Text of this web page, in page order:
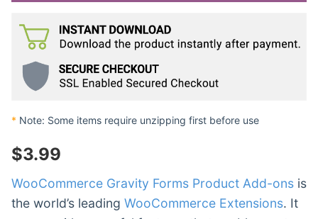
* Note: Some items require unzipping first before use
$3.99
WooCommerce Gravity Forms Product Add-ons is
the world’s leading WooCommerce Extensions. It